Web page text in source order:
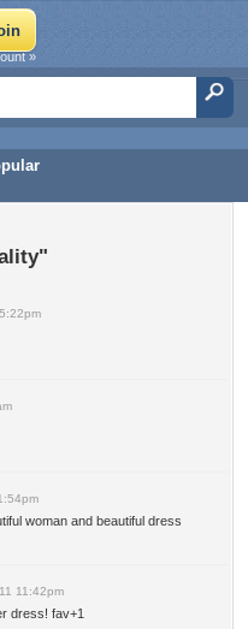
»
woman and beautiful dress
11:42pm
dress! fav+1